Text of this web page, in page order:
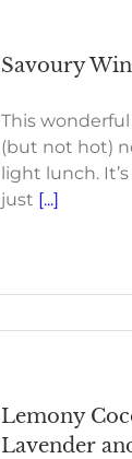
Savoury
This
(but not hot)
light lunch.
just [...]
Lemony
Lavender